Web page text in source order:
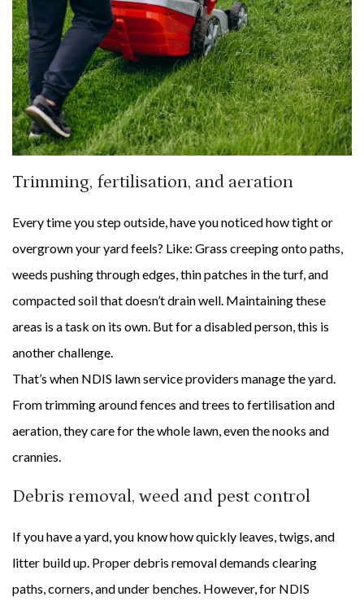
Trimming, fertilisation, and aeration
Every time you step outside, have you noticed how tight or
overgrown your yard feels? Like: Grass creeping onto paths,
weeds pushing through edges, thin patches in the turf, and
compacted soil that doesn’t drain well. Maintaining these
areas is a task on its own. But for a disabled person, this is
another challenge.
That’s when NDIS lawn service providers manage the yard.
From trimming around fences and trees to fertilisation and
aeration, they care for the whole lawn, even the nooks and
crannies.
Debris removal, weed and pest control
If you have a yard, you know how quickly leaves, twigs, and
litter build up. Proper debris removal demands clearing
paths, corners, and under benches. However, for NDIS